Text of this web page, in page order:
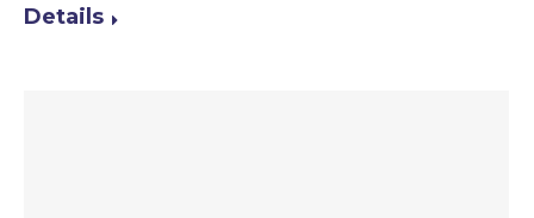
Details